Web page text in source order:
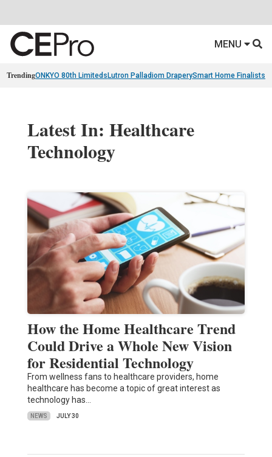
MENU
TrendingONKYO 80th Limiteds Lutron Palladiom DraperySmart Home Finalists
Latest In: Healthcare
Technology
How the Home Healthcare Trend
Could Drive a Whole New Vision
for Residential Technology
From wellness fans to healthcare providers, home
healthcare has become a topic of great interest as
technology has…
NEWS JULY 30